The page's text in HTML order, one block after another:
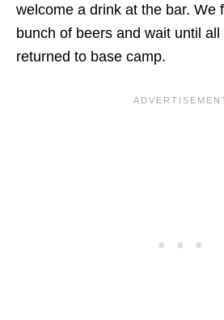
welcome a drink at the bar. We
bunch of beers and wait until
returned to base camp.